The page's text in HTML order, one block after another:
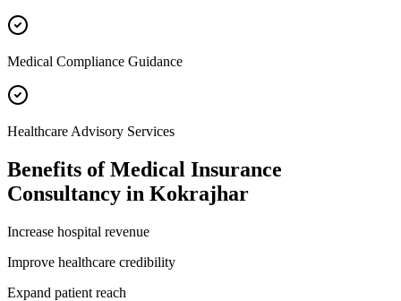
Medical Compliance Guidance
Healthcare Advisory Services
Benefits ofMedical Insurance
Consultancy in Kokrajhar
Increase hospital revenue
Improve healthcare credibility
Expand patient reach